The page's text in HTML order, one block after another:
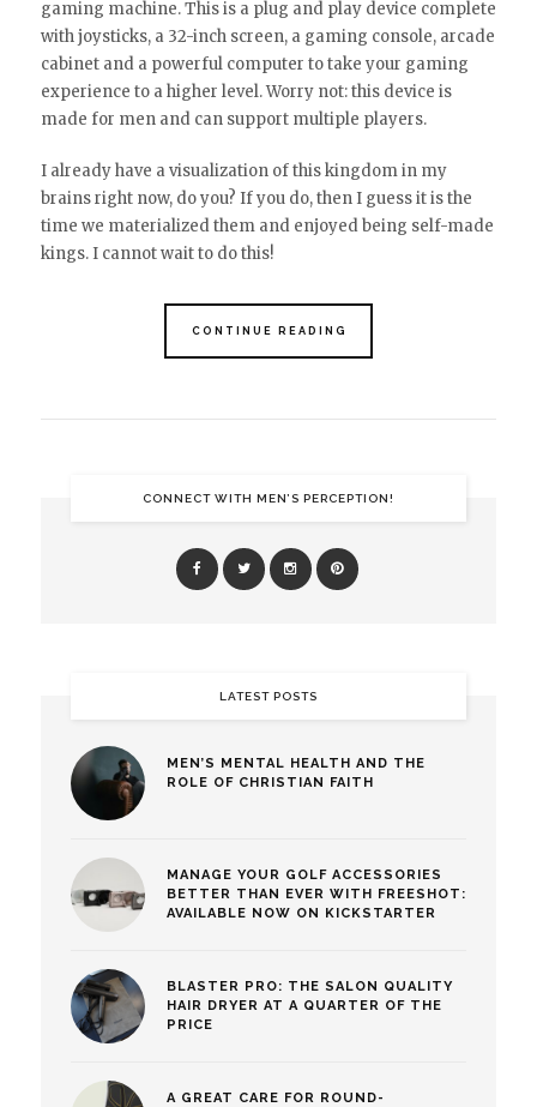
gaming machine. This is a plug and play device complete
with joysticks, a 32-inch screen, a gaming console, arcade
cabinet and a powerful computer to take your gaming
experience to a higher level. Worry not: this device is
made for men and can support multiple players.
I already have a visualization of this kingdom in my
brains right now, do you? If you do, then I guess it is the
time we materialized them and enjoyed being self-made
kings. I cannot wait to do this!
CONTINUE READING
CONNECT WITH MEN’S PERCEPTION!
LATEST POSTS
MEN’S MENTAL HEALTH AND THE
ROLE OF CHRISTIAN FAITH
MANAGE YOUR GOLF ACCESSORIES
BETTER THAN EVER WITH FREESHOT:
AVAILABLE NOW ON KICKSTARTER
BLASTER PRO: THE SALON QUALITY
HAIR DRYER AT A QUARTER OF THE
PRICE
A GREAT CARE FOR ROUND-